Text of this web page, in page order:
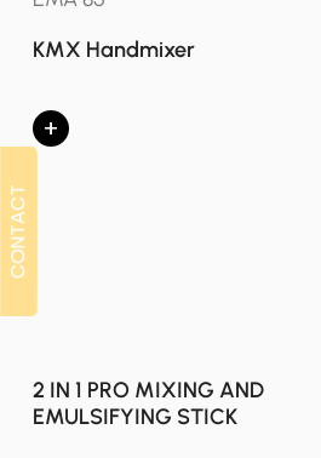
KMX Handmixer
+
2 IN 1 PRO MIXING AND
EMULSIFYING STICK
CONTACT
CONTACT